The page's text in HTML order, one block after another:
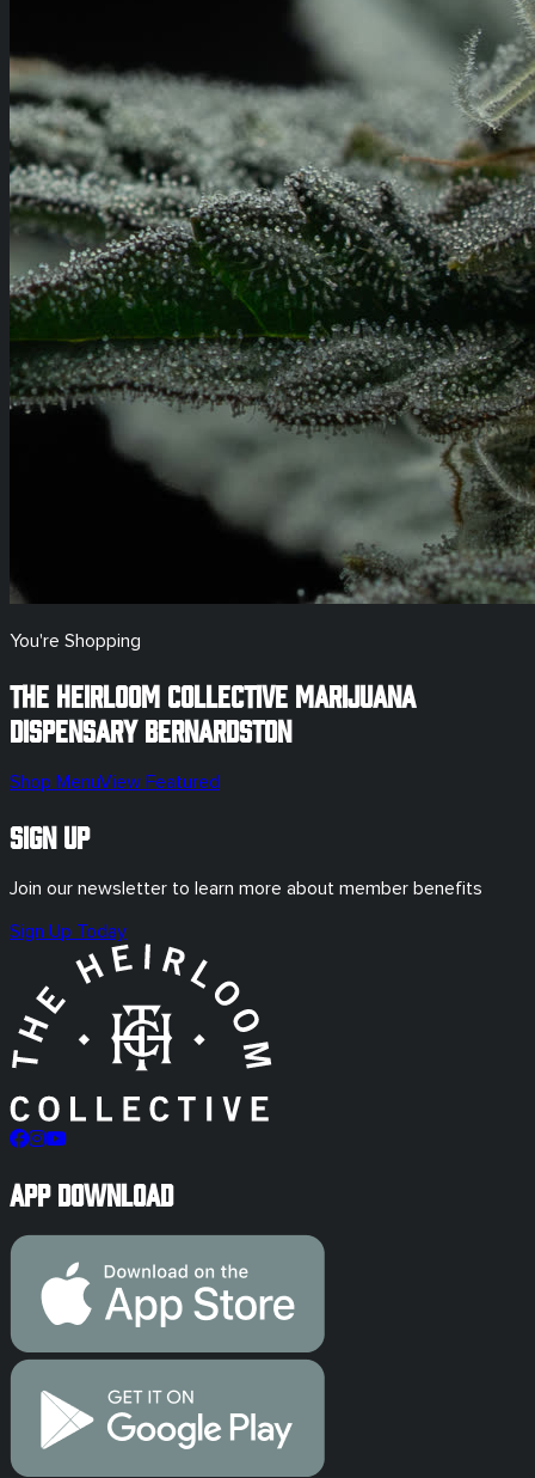
You're Shopping
The Heirloom Collective Marijuana
Dispensary Bernardston
Shop MenuView Featured
Sign Up
Join our newsletter to learn more about member benefits
Sign Up Today
App Download